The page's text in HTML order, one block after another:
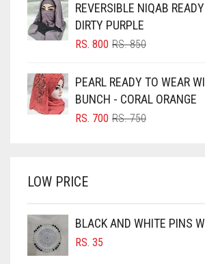
BLUISH PURPLE
BLUSH PINK
BRIGHT BLUE
BRIGHT RED
BROWN
BURGUNDY
CAMEL
RS. 350.
RS. 300.
REVERSIBLE NIQAB
DIRTY PURPLE
RS.850ORIGINAL
RS. 850.
RS. 800
CURRENT
RS. 800.
PEARL READY TO WEAR
BUNCH - CORAL ORANGE
RS.750ORIGINAL
RS. 700
CURRENT
LOW PRICE
BLACK AND WHITE PINS
RS. 35